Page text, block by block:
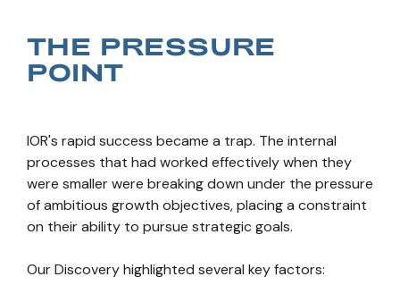
THE PRESSURE
POINT
IOR's rapid success became a trap. The internal
processes that had worked effectively when they
were smaller were breaking down under the pressure
of ambitious growth objectives, placing a constraint
on their ability to pursue strategic goals.
Our Discovery highlighted several key factors: